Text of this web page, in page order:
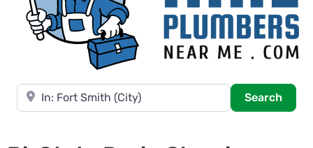
Near
Search